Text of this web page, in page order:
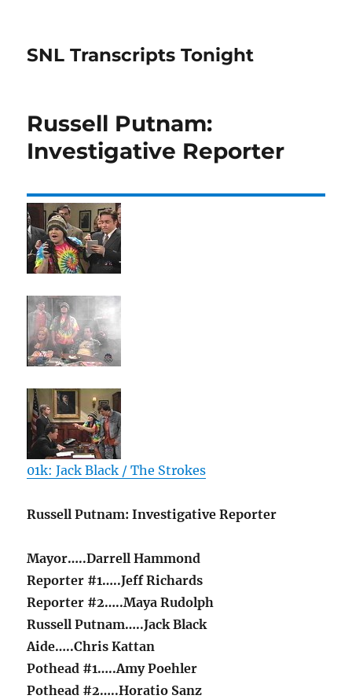
SNL Transcripts Tonight
Russell Putnam:
Investigative Reporter
01k: Jack Black / The Strokes
Russell Putnam: Investigative Reporter
Mayor…..Darrell Hammond
Reporter #1…..Jeff Richards
Reporter #2…..Maya Rudolph
Russell Putnam…..Jack Black
Aide…..Chris Kattan
Pothead #1…..Amy Poehler
Pothead #2…..Horatio Sanz